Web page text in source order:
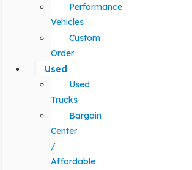
Performance
Vehicles
Custom
Order
Used
Used
Trucks
Bargain
Center
/
Affordable